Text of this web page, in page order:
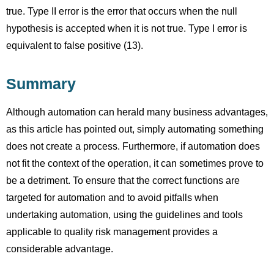
true. Type II error is the error that occurs when the null
hypothesis is accepted when it is not true. Type I error is
equivalent to false positive (13).
Summary
Although automation can herald many business advantages,
as this article has pointed out, simply automating something
does not create a process. Furthermore, if automation does
not fit the context of the operation, it can sometimes prove to
be a detriment. To ensure that the correct functions are
targeted for automation and to avoid pitfalls when
undertaking automation, using the guidelines and tools
applicable to quality risk management provides a
considerable advantage.